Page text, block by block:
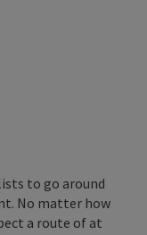
to go around
No matter how
a route of at